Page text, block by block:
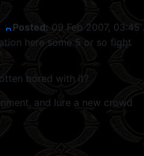
Posted: 09 Feb 2007, 03:45
here some 5 or so fight
bored with it?
and lure a new crowd